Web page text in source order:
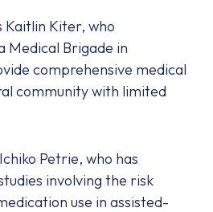
Kiter, who
Medical Brigade in
comprehensive medical
community with limited
Petrie, who has
involving the risk
use in assisted-